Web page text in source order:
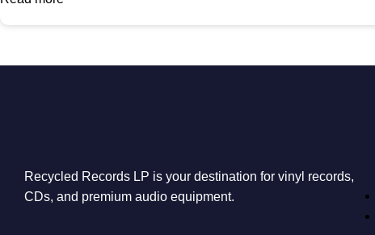
Recycled Records LP is your destination for vinyl records,
CDs, and premium audio equipment.